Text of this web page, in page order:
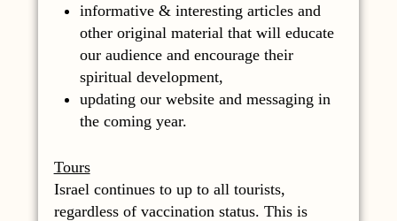
informative & interesting articles and
other original material that will educate
our audience and encourage their
spiritual development,
updating our website and messaging in
the coming year.
Tours
Israel continues to up to all tourists,
regardless of vaccination status. This is